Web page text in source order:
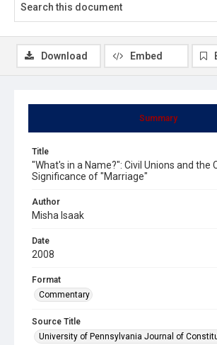
Summary
Title
"What's in a Name?": Civil Unions and the
Significance of "Marriage"
Author
Misha Isaak
Date
2008
Format
Commentary
Source Title
University of Pennsylvania Journal of
Download Embed